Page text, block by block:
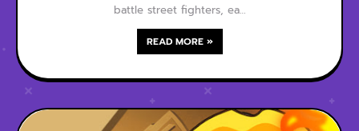
battle street fighters, ea…
READ MORE »